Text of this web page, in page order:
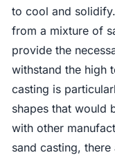
to cool and
from a mixture of
provide the
withstand the high
casting is
shapes that would
with other
sand casting,